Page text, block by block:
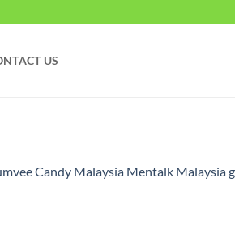
US
Candy Malaysia Mentalk Malaysia